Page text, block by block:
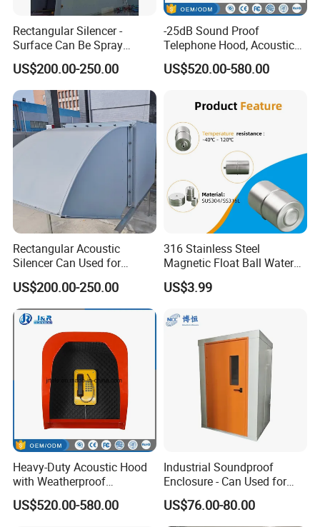
Rectangular Silencer -
Surface Can Be Spray
Polyester Powder Coating
US$200.00-250.00
-25dB Sound Proof
Telephone Hood, Acoustic
Hoods, Phone Hood for
Public Area
US$520.00-580.00
Rectangular Acoustic
Silencer Can Used for
Cooling Tower, Central Air
Conditioner, HVAC
US$200.00-250.00
316 Stainless Steel
Magnetic Float Ball Water
Level Indicator Tank
US$3.99
Heavy-Duty Acoustic Hood
with Weatherproof
Telephone, Emergency
Phone Hood
US$520.00-580.00
Industrial Soundproof
Enclosure - Can Used for
Mechanical Equipment
US$76.00-80.00